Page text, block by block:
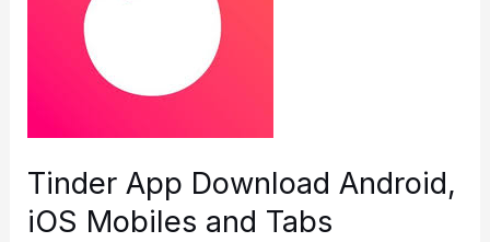
Tinder App Download Android,
iOS Mobiles and Tabs